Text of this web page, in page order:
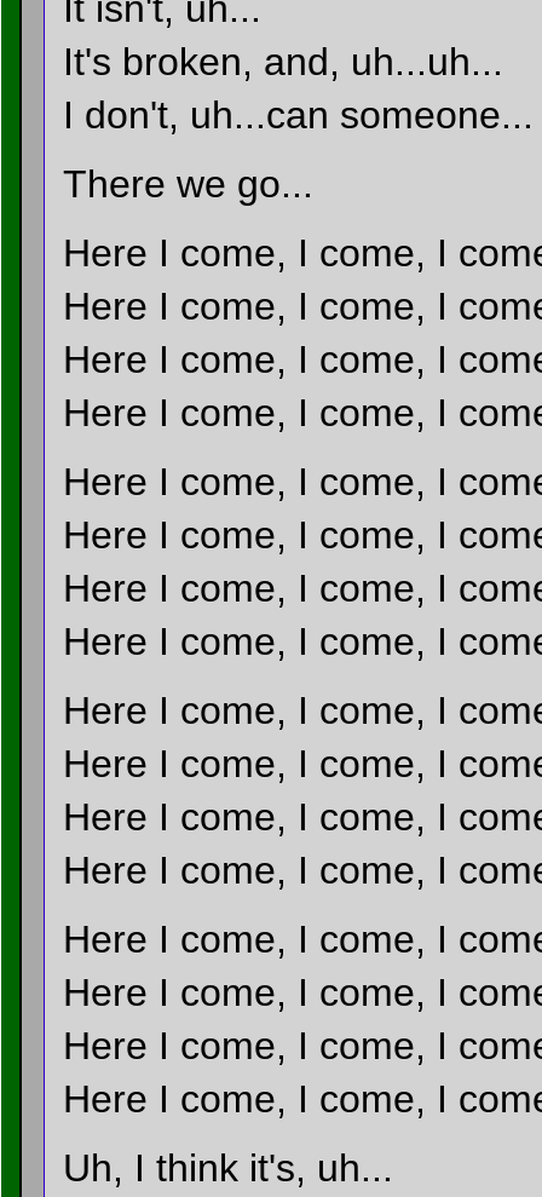
It's broken, and, uh...uh...
I don't, uh...can someone...
There we go...
Here I come, I come, I
Here I come, I come, I
Here I come, I come, I
Here I come, I come, I
Here I come, I come, I
Here I come, I come, I
Here I come, I come, I
Here I come, I come, I
Here I come, I come, I
Here I come, I come, I
Here I come, I come, I
Here I come, I come, I
Here I come, I come, I
Here I come, I come, I
Here I come, I come, I
Here I come, I come, I
Uh, I think it's, uh...